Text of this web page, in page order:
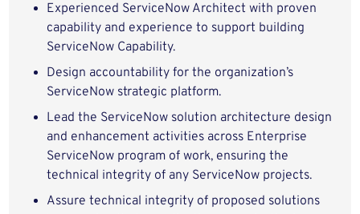
Experienced ServiceNow Architect with proven
capability and experience to support building
ServiceNow Capability.
Design accountability for the organization’s
ServiceNow strategic platform.
Lead the ServiceNow solution architecture design
and enhancement activities across Enterprise
ServiceNow program of work, ensuring the
technical integrity of any ServiceNow projects.
Assure technical integrity of proposed solutions